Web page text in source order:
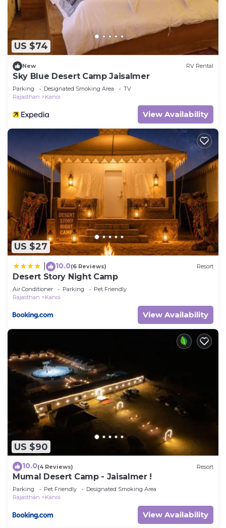
US $74
New RV Rental
Sky Blue Desert Camp Jaisalmer
Parking Designated Smoking Area
TV
Rajasthan
Kanoi
View Availability
US $27
10.0(6 Reviews) Resort
Desert Story Night Camp
Air Conditioner Parking
Pet Friendly
Rajasthan
Kanoi
View Availability
US $90
10.0(4 Reviews) Resort
Mumal Desert Camp - Jaisalmer !
Parking Pet Friendly
Designated Smoking Area
Rajasthan
Kanoi
View Availability